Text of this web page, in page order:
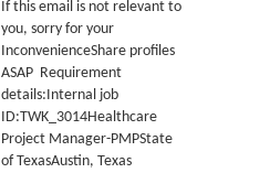
If this email is not relevant to
you, sorry for your
InconvenienceShare profiles
ASAP Requirement
details:Internal job
ID:TWK_3014Healthcare
Project Manager-PMPState
of TexasAustin, Texas